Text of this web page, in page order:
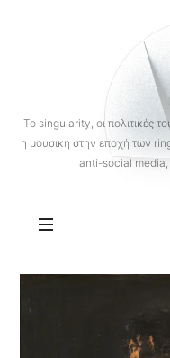
To singularity, οι πολιτικές
η μουσική στην εποχή των
anti-social